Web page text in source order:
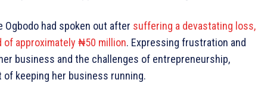
had spoken out after suffering a devastating loss,
approximately ₦50 million. Expressing frustration and
business and the challenges of entrepreneurship,
of keeping her business running.